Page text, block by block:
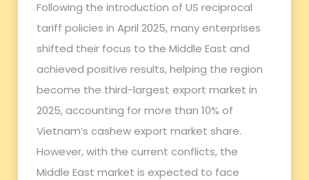
Following the introduction of US reciprocal
tariff policies in April 2025, many enterprises
shifted their focus to the Middle East and
achieved positive results, helping the region
become the third-largest export market in
2025, accounting for more than 10% of
Vietnam’s cashew export market share.
However, with the current conflicts, the
Middle East market is expected to face